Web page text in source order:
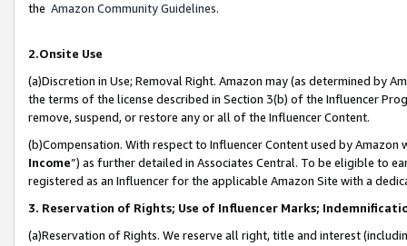
the Amazon Community Guidelines.
2.Onsite Use
(a)Discretion in Use; Removal Right. Amazon may (as determined by
the terms of the license described in Section 3(b) of the Influencer
remove, suspend, or restore any or all of the Influencer Content.
(b)Compensation. With respect to Influencer Content used by
Income”) as further detailed in Associates Central. To be eligible to
registered as an Influencer for the applicable Amazon Site with a
3. Reservation of Rights; Use of Influencer Marks;
(a)Reservation of Rights. We reserve all right, title and interest